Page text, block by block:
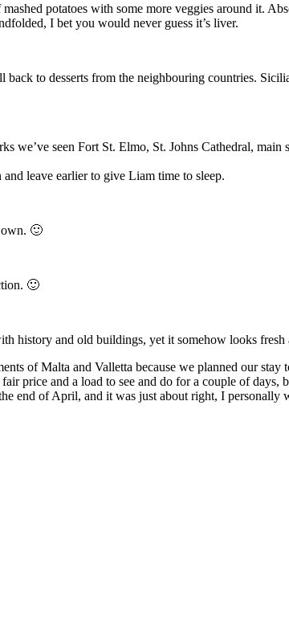
potatoes with some more veggies around it.
I bet you would never guess it’s liver.
back to desserts from the neighbouring countries.
we’ve seen Fort St. Elmo, St. Johns Cathedral,
leave earlier to give Liam time to sleep.
own. 🙂
🙂
history and old buildings, yet it somehow looks
of Malta and Valletta because we planned our
price and a load to see and do for a couple of
end of April, and it was just about right, I personally